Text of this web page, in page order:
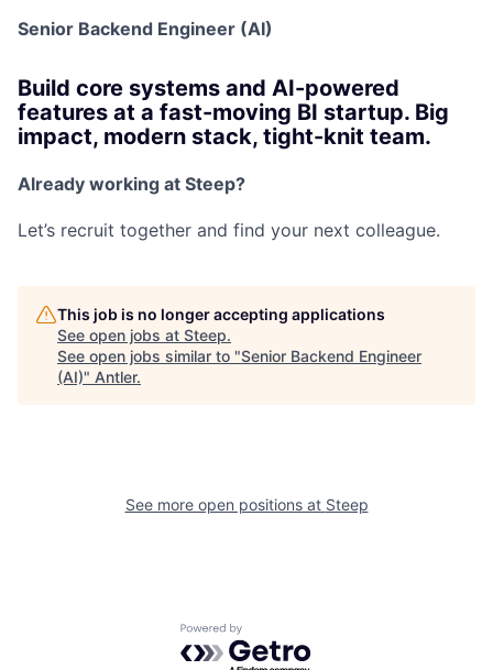
Senior Backend Engineer (AI)
Build core systems and AI-powered
features at a fast-moving BI startup. Big
impact, modern stack, tight-knit team.
Already working at Steep?
Let’s recruit together and find your next colleague.
This job is no longer accepting applications
See open jobs at Steep.
See open jobs similar to "Senior Backend Engineer
(AI)" Antler.
See more open positions at Steep
Powered by Getro.com